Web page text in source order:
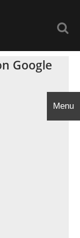
Google
Menu